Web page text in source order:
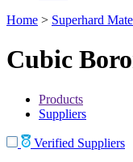
Home > Superhard
Cubic
Products
Suppliers
Verified Suppliers